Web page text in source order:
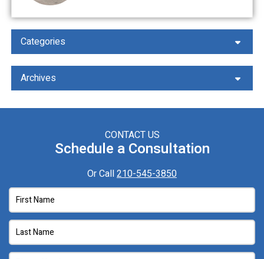
Categories
Archives
CONTACT US
Schedule a Consultation
Or Call210-545-3850